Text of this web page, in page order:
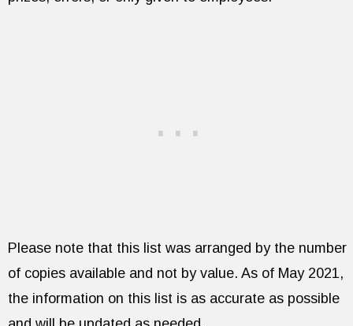
Please note that this list was arranged by the number
of copies available and not by value. As of May 2021,
the information on this list is as accurate as possible